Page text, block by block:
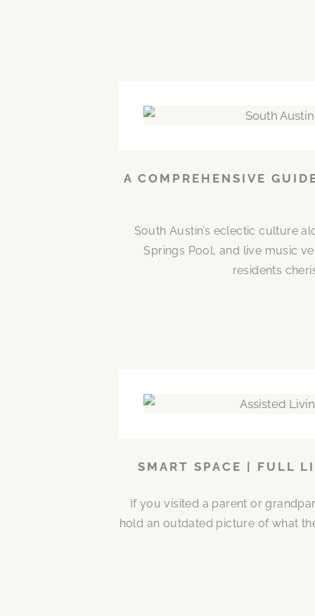
A COMPREHENSIVE
South Austin’s eclectic culture
Springs Pool, and live music
residents
SMART SPACE | FULL
If you visited a parent or
hold an outdated picture of what